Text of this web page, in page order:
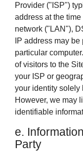
Provider ("ISP")
address at the
network ("LAN"),
IP address may
particular
of visitors to the
your ISP or
your identity solely
However, we may
identifiable
e.
Party